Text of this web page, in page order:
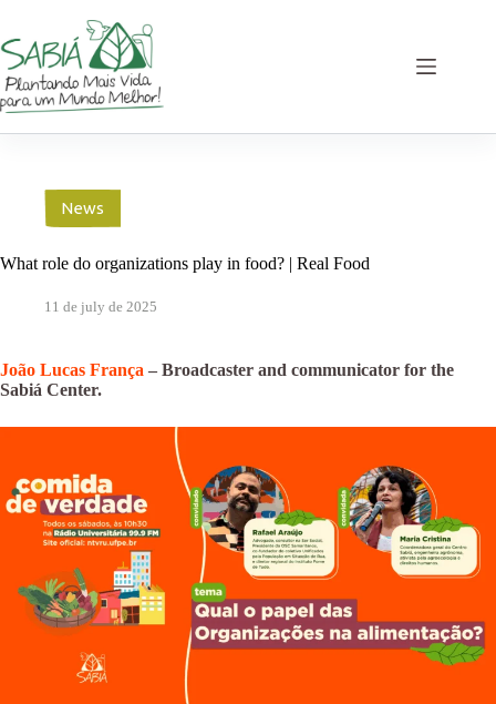
content
News
What role do organizations play in food? | Real Food
11 de july de 2025
João Lucas França – Broadcaster and communicator for the
Sabiá Center.